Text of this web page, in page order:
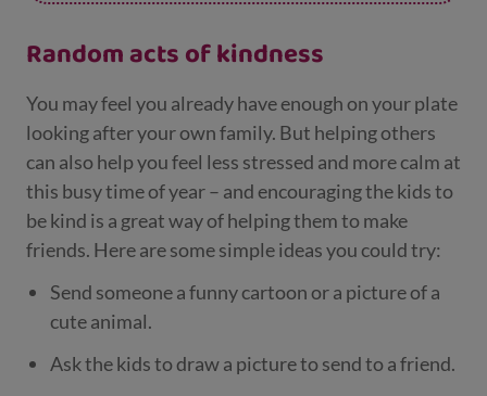
Random acts of kindness
You may feel you already have enough on your plate
looking after your own family. But helping others
can also help you feel less stressed and more calm at
this busy time of year – and encouraging the kids to
be kind is a great way of helping them to make
friends. Here are some simple ideas you could try:
Send someone a funny cartoon or a picture of a
cute animal.
Ask the kids to draw a picture to send to a friend.